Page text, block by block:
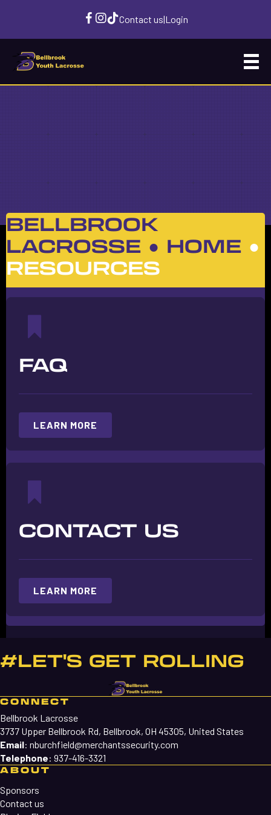
Contact us|Login
BELLBROOK
LACROSSE ● HOME ●
RESOURCES
FAQ
LEARN MORE
CONTACT US
LEARN MORE
#LET'S GET ROLLING
CONNECT
Bellbrook Lacrosse
3737 Upper Bellbrook Rd, Bellbrook, OH 45305, United States
Email: nburchfield@merchantssecurity.com
Telephone: 937-416-3321
ABOUT
Sponsors
Contact us